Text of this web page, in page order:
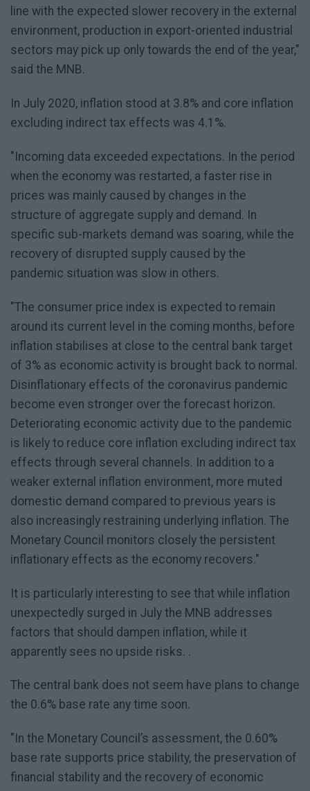
line with the expected slower recovery in the external
environment, production in export-oriented industrial
sectors may pick up only towards the end of the year,"
said the MNB.
In July 2020, inflation stood at 3.8% and core inflation
excluding indirect tax effects was 4.1%.
"Incoming data exceeded expectations. In the period
when the economy was restarted, a faster rise in
prices was mainly caused by changes in the
structure of aggregate supply and demand. In
specific sub-markets demand was soaring, while the
recovery of disrupted supply caused by the
pandemic situation was slow in others.
"The consumer price index is expected to remain
around its current level in the coming months, before
inflation stabilises at close to the central bank target
of 3% as economic activity is brought back to normal.
Disinflationary effects of the coronavirus pandemic
become even stronger over the forecast horizon.
Deteriorating economic activity due to the pandemic
is likely to reduce core inflation excluding indirect tax
effects through several channels. In addition to a
weaker external inflation environment, more muted
domestic demand compared to previous years is
also increasingly restraining underlying inflation. The
Monetary Council monitors closely the persistent
inflationary effects as the economy recovers."
It is particularly interesting to see that while inflation
unexpectedly surged in July the MNB addresses
factors that should dampen inflation, while it
apparently sees no upside risks. .
The central bank does not seem have plans to change
the 0.6% base rate any time soon.
"In the Monetary Council’s assessment, the 0.60%
base rate supports price stability, the preservation of
financial stability and the recovery of economic